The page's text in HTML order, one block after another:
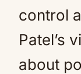
control
Patel’s
about